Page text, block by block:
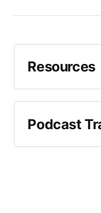
Resources
Access all
PubliCola
Floodgates
Podcast
Crystal